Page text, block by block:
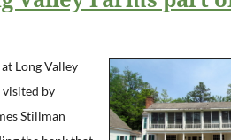
Long Valley
visited by
Stillman